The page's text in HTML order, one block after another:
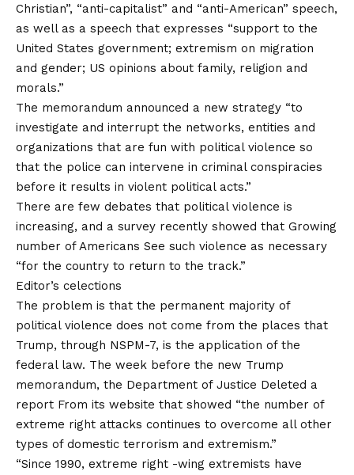
Christian”, “anti-capitalist” and “anti-American” speech,
as well as a speech that expresses “support to the
United States government; extremism on migration
and gender; US opinions about family, religion and
morals.”
The memorandum announced a new strategy “to
investigate and interrupt the networks, entities and
organizations that are fun with political violence so
that the police can intervene in criminal conspiracies
before it results in violent political acts.”
There are few debates that political violence is
increasing, and a survey recently showed that Growing
number of Americans See such violence as necessary
“for the country to return to the track.”
Editor’s celections
The problem is that the permanent majority of
political violence does not come from the places that
Trump, through NSPM-7, is the application of the
federal law. The week before the new Trump
memorandum, the Department of Justice Deleted a
report From its website that showed “the number of
extreme right attacks continues to overcome all other
types of domestic terrorism and extremism.”
“Since 1990, extreme right -wing extremists have